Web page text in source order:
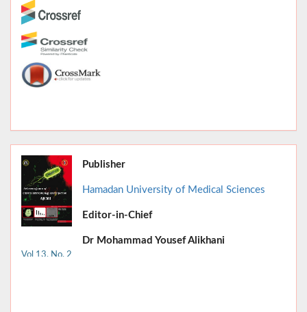
Vol 13, No. 2
Publisher
Hamadan University of Medical Sciences
Editor-in-Chief
Dr Mohammad Yousef Alikhani